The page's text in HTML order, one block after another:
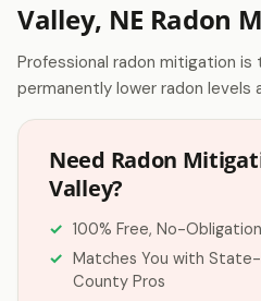
Valley, NE Radon
Professional radon mitigation
permanently lower radon levels
Need Radon
Valley?
100% Free, No-
Matches You with State-
County Pros